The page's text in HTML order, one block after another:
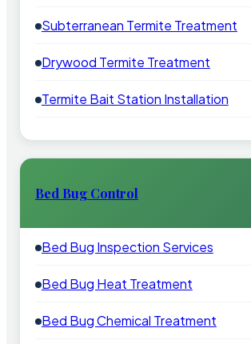
Subterranean Termite Treatment
Drywood Termite Treatment
Termite Bait Station Installation
Bed Bug Control
Bed Bug Inspection Services
Bed Bug Heat Treatment
Bed Bug Chemical Treatment